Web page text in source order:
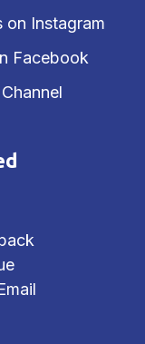
on Instagram
Facebook